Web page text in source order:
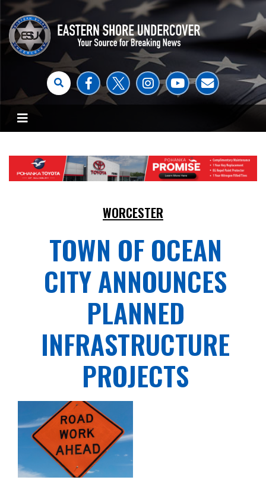
WORCESTER
TOWN OF OCEAN
CITY ANNOUNCES
PLANNED
INFRASTRUCTURE
PROJECTS